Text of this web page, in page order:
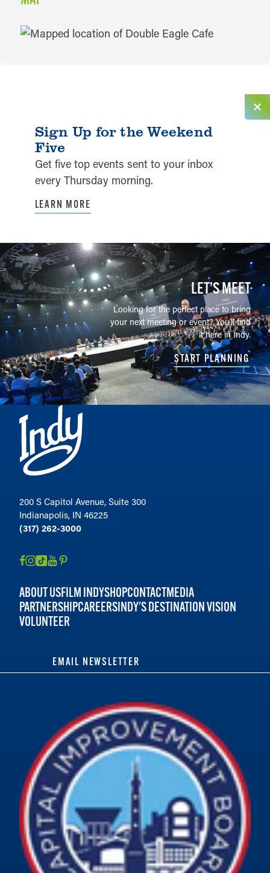
MAP
Sign Up for the Weekend
Five
Get five top events sent to your inbox
every Thursday morning.
LEARN MORE
LET’S MEET
Looking for the perfect place to bring
your next meeting or event? You'll find
it here in Indy.
START PLANNING
200 S Capitol Avenue, Suite 300
Indianapolis, IN 46225
(317) 262-3000
ABOUT USFILM INDYSHOPCONTACTMEDIA
PARTNERSHIPCAREERSINDY'S DESTINATION VISION
VOLUNTEER
EMAIL NEWSLETTER